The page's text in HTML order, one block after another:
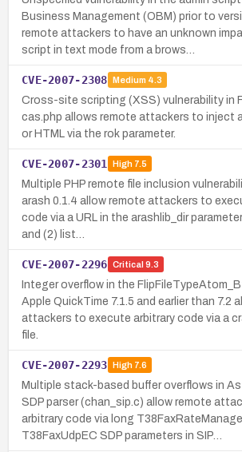
Business Management (OBM) prior to
remote attackers to have an unknown
script in text mode from a brows…
CVE-2007-2308 Medium 4.3
Cross-site scripting (XSS) vulnerability in
cas.php allows remote attackers to inject
or HTML via the rok parameter.
CVE-2007-2301 High7.5
Multiple PHP remote file inclusion
arash 0.1.4 allow remote attackers to
code via a URL in the arashlib_dir
and (2) list…
CVE-2007-2296 Critical 9.3
Integer overflow in the
Apple QuickTime 7.1.5 and earlier than 7.2
attackers to execute arbitrary code via a
file.
CVE-2007-2293 High7.6
Multiple stack-based buffer overflows in
SDP parser (chan_sip.c) allow remote
arbitrary code via long
T38FaxUdpEC SDP parameters in SIP…